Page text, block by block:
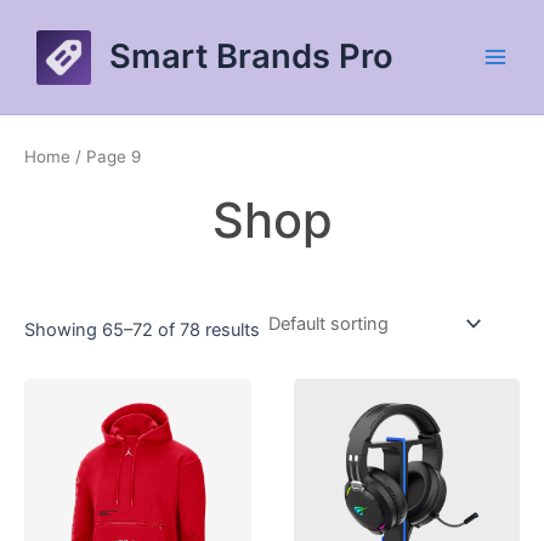
content
Smart Brands Pro
Home / Page 9
Shop
Showing 65–72 of 78 results